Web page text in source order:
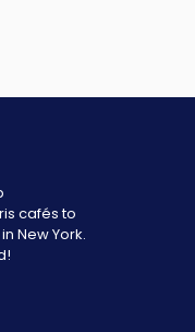
cafés to
New York.